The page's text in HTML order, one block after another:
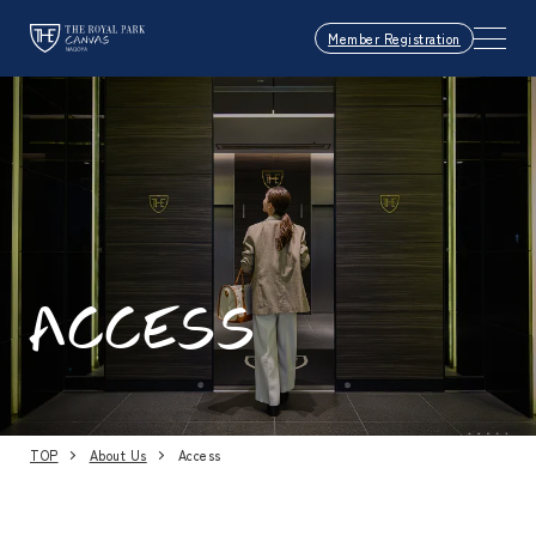
Member Registration
ACCESS
TOP About Us Access